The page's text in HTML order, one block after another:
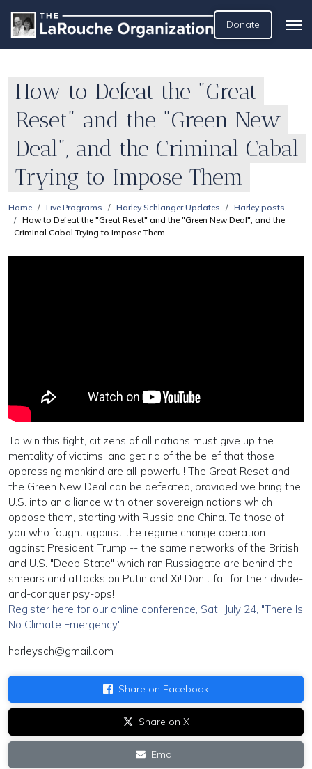
Donate
How to Defeat the "Great
Reset" and the "Green New
Deal", and the Criminal Cabal
Trying to Impose Them
Home Live Programs Harley Schlanger Updates
Harley posts
How to Defeat the "Great Reset" and the "Green New Deal", and the
Criminal Cabal Trying to Impose Them
To win this fight, citizens of all nations must give up the
mentality of victims, and get rid of the belief that those
oppressing mankind are all-powerful! The Great Reset and
the Green New Deal can be defeated, provided we bring the
U.S. into an alliance with other sovereign nations which
oppose them, starting with Russia and China. To those of
you who fought against the regime change operation
against President Trump -- the same networks of the British
and U.S. "Deep State" which ran Russiagate are behind the
smears and attacks on Putin and Xi! Don't fall for their divide-
and-conquer psy-ops!
Register here for our online conference, Sat., July 24, "There Is
No Climate Emergency"
harleysch@gmail.com
Share on Facebook
Share on X
Email